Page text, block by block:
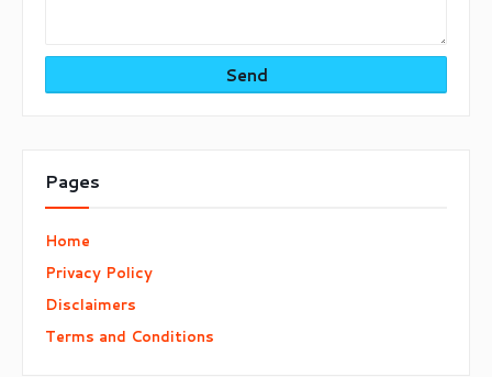
Pages
Home
Privacy Policy
Disclaimers
Terms and Conditions